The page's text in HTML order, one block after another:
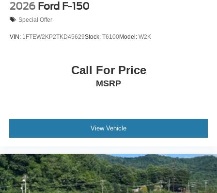
2026 Ford F-150
Special Offer
VIN: 1FTEW2KP2TKD45629Stock: T6100Model: W2K
Call For Price
MSRP
View Vehicle